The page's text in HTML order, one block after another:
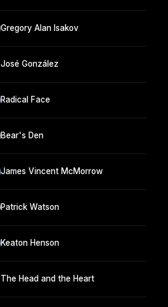
Gregory Alan Isakov
José González
Radical Face
Bear's Den
James Vincent McMorrow
Patrick Watson
Keaton Henson
The Head and the Heart